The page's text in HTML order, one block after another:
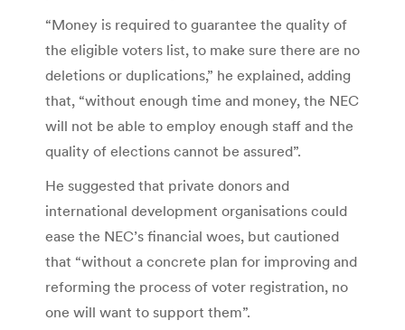
“Money is required to guarantee the quality of
the eligible voters list, to make sure there are no
deletions or duplications,” he explained, adding
that, “without enough time and money, the NEC
will not be able to employ enough staff and the
quality of elections cannot be assured”.
He suggested that private donors and
international development organisations could
ease the NEC’s financial woes, but cautioned
that “without a concrete plan for improving and
reforming the process of voter registration, no
one will want to support them”.